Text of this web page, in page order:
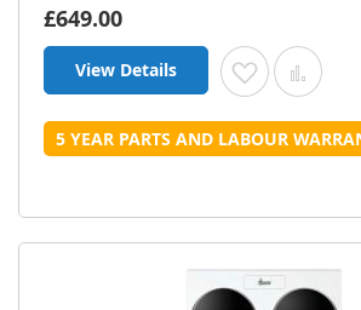
£649.00
View Details Add to Wish
Add
5 YEAR PARTS AND LABOUR